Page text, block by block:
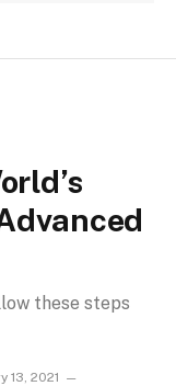
these steps
13, 2021